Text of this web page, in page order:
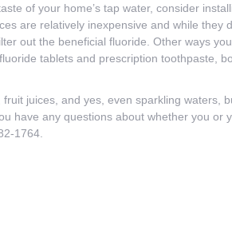
of your home’s tap water, consider
are relatively inexpensive and while they
out the beneficial fluoride. Other ways
tablets and prescription toothpaste,
juices, and yes, even sparkling waters,
have any questions about whether you or
1764.